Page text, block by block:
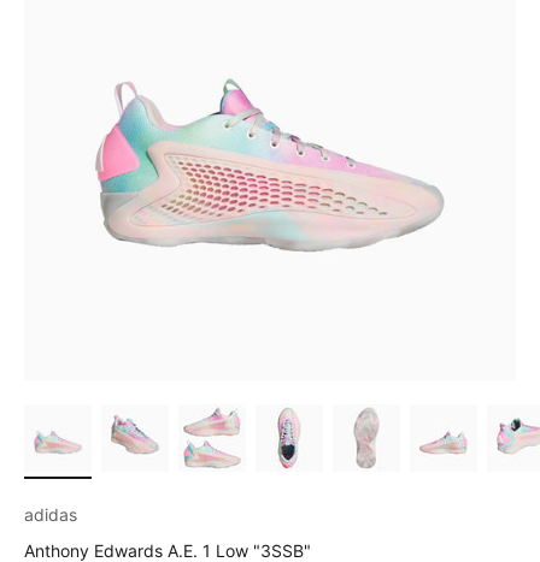
adidas
Anthony Edwards A.E. 1 Low "3SSB"